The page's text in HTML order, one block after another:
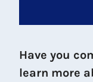
Have you
learn more